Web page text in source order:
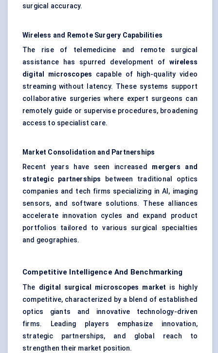
surgical accuracy.
Wireless and Remote Surgery Capabilities
The rise of telemedicine and remote surgical
assistance has spurred development ofwireless
digital microscopes capable of high-quality video
streaming without latency. These systems support
collaborative surgeries where expert surgeons can
remotely guide or supervise procedures, broadening
access to specialist care.
Market Consolidation and Partnerships
Recent years have seen increased mergers and
strategic partnerships
between traditional optics
companies and tech firms specializing in AI, imaging
sensors, and software solutions. These alliances
accelerate innovation cycles and expand product
portfolios tailored to various surgical specialties
and geographies.
Competitive Intelligence And Benchmarking
The digital surgical microscopes market is highly
competitive, characterized by a blend of established
optics giants and innovative technology-driven
firms. Leading players emphasize innovation,
strategic partnerships, and global reach to
strengthen their market position.